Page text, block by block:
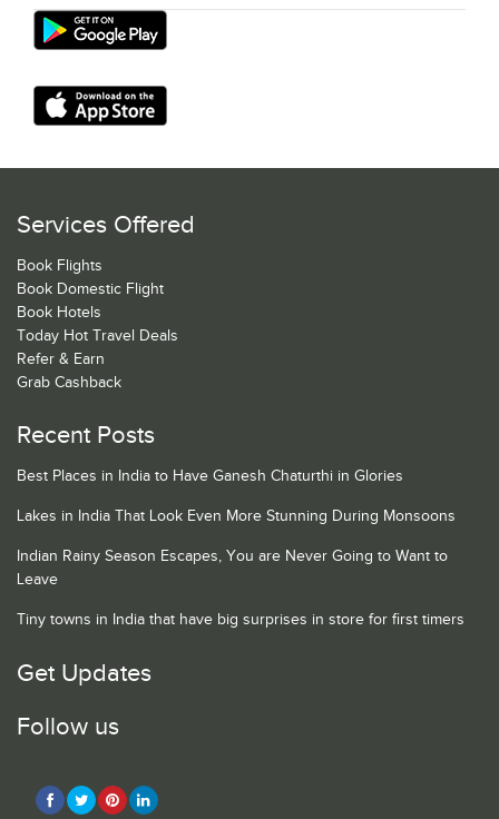
Services Offered
Book Flights
Book Domestic Flight
Book Hotels
Today Hot Travel Deals
Refer & Earn
Grab Cashback
Recent Posts
Best Places in India to Have Ganesh Chaturthi in Glories
Lakes in India That Look Even More Stunning During Monsoons
Indian Rainy Season Escapes, You are Never Going to Want to
Leave
Tiny towns in India that have big surprises in store for first timers
Get Updates
Follow us